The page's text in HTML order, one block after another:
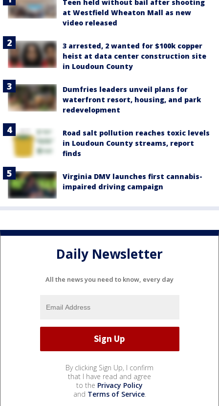
Teen held without bail after shooting
at Westfield Wheaton Mall as new
video released
3 arrested, 2 wanted for $100k copper
heist at data center construction site
in Loudoun County
Dumfries leaders unveil plans for
waterfront resort, housing, and park
redevelopment
Road salt pollution reaches toxic levels
in Loudoun County streams, report
finds
Virginia DMV launches first cannabis-
impaired driving campaign
Daily Newsletter
All the news you need to know, every day
By clicking Sign Up, I confirm
that I have read and agree
to the Privacy Policy
and Terms of Service.